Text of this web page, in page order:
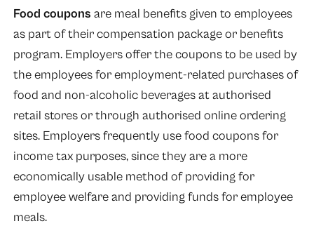
Food coupons are meal benefits given to employees
as part of their compensation package or benefits
program. Employers offer the coupons to be used by
the employees for employment-related purchases of
food and non-alcoholic beverages at authorised
retail stores or through authorised online ordering
sites. Employers frequently use food coupons for
income tax purposes, since they are a more
economically usable method of providing for
employee welfare and providing funds for employee
meals.